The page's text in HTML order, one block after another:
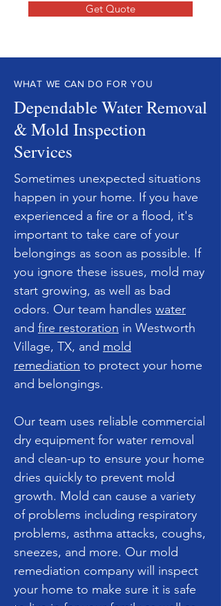
Get Quote
WHAT WE CAN DO FOR YOU
Dependable Water Removal
& Mold Inspection
Services
Sometimes unexpected situations
happen in your home. If you have
experienced a fire or a flood, it's
important to take care of your
belongings as soon as possible. If
you ignore these issues, mold may
start growing, as well as bad
odors. Our team handles water
and fire restoration in Westworth
Village, TX, and mold
remediation to protect your home
and belongings.
Our team uses reliable commercial
dry equipment for water removal
and clean-up to ensure your home
dries quickly to prevent mold
growth. Mold can cause a variety
of problems including respiratory
problems, asthma attacks, coughs,
sneezes, and more. Our mold
remediation company will inspect
your home to make sure it is safe